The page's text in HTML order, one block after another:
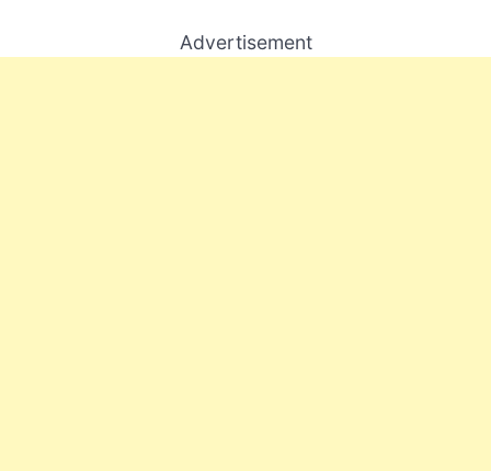
Advertisement